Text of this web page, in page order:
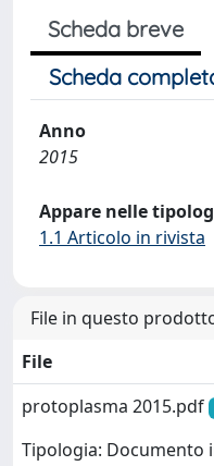
Scheda breve
Scheda
Anno
2015
Appare nelle
1.1 Articolo in rivista
File in questo
File
protoplasma 2015.pdf
Tipologia: Documento